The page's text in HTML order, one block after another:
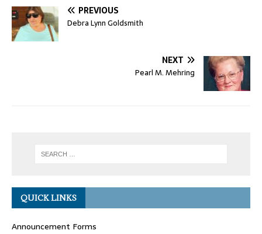
PREVIOUS
Debra Lynn Goldsmith
NEXT
Pearl M. Mehring
QUICK LINKS
Announcement Forms